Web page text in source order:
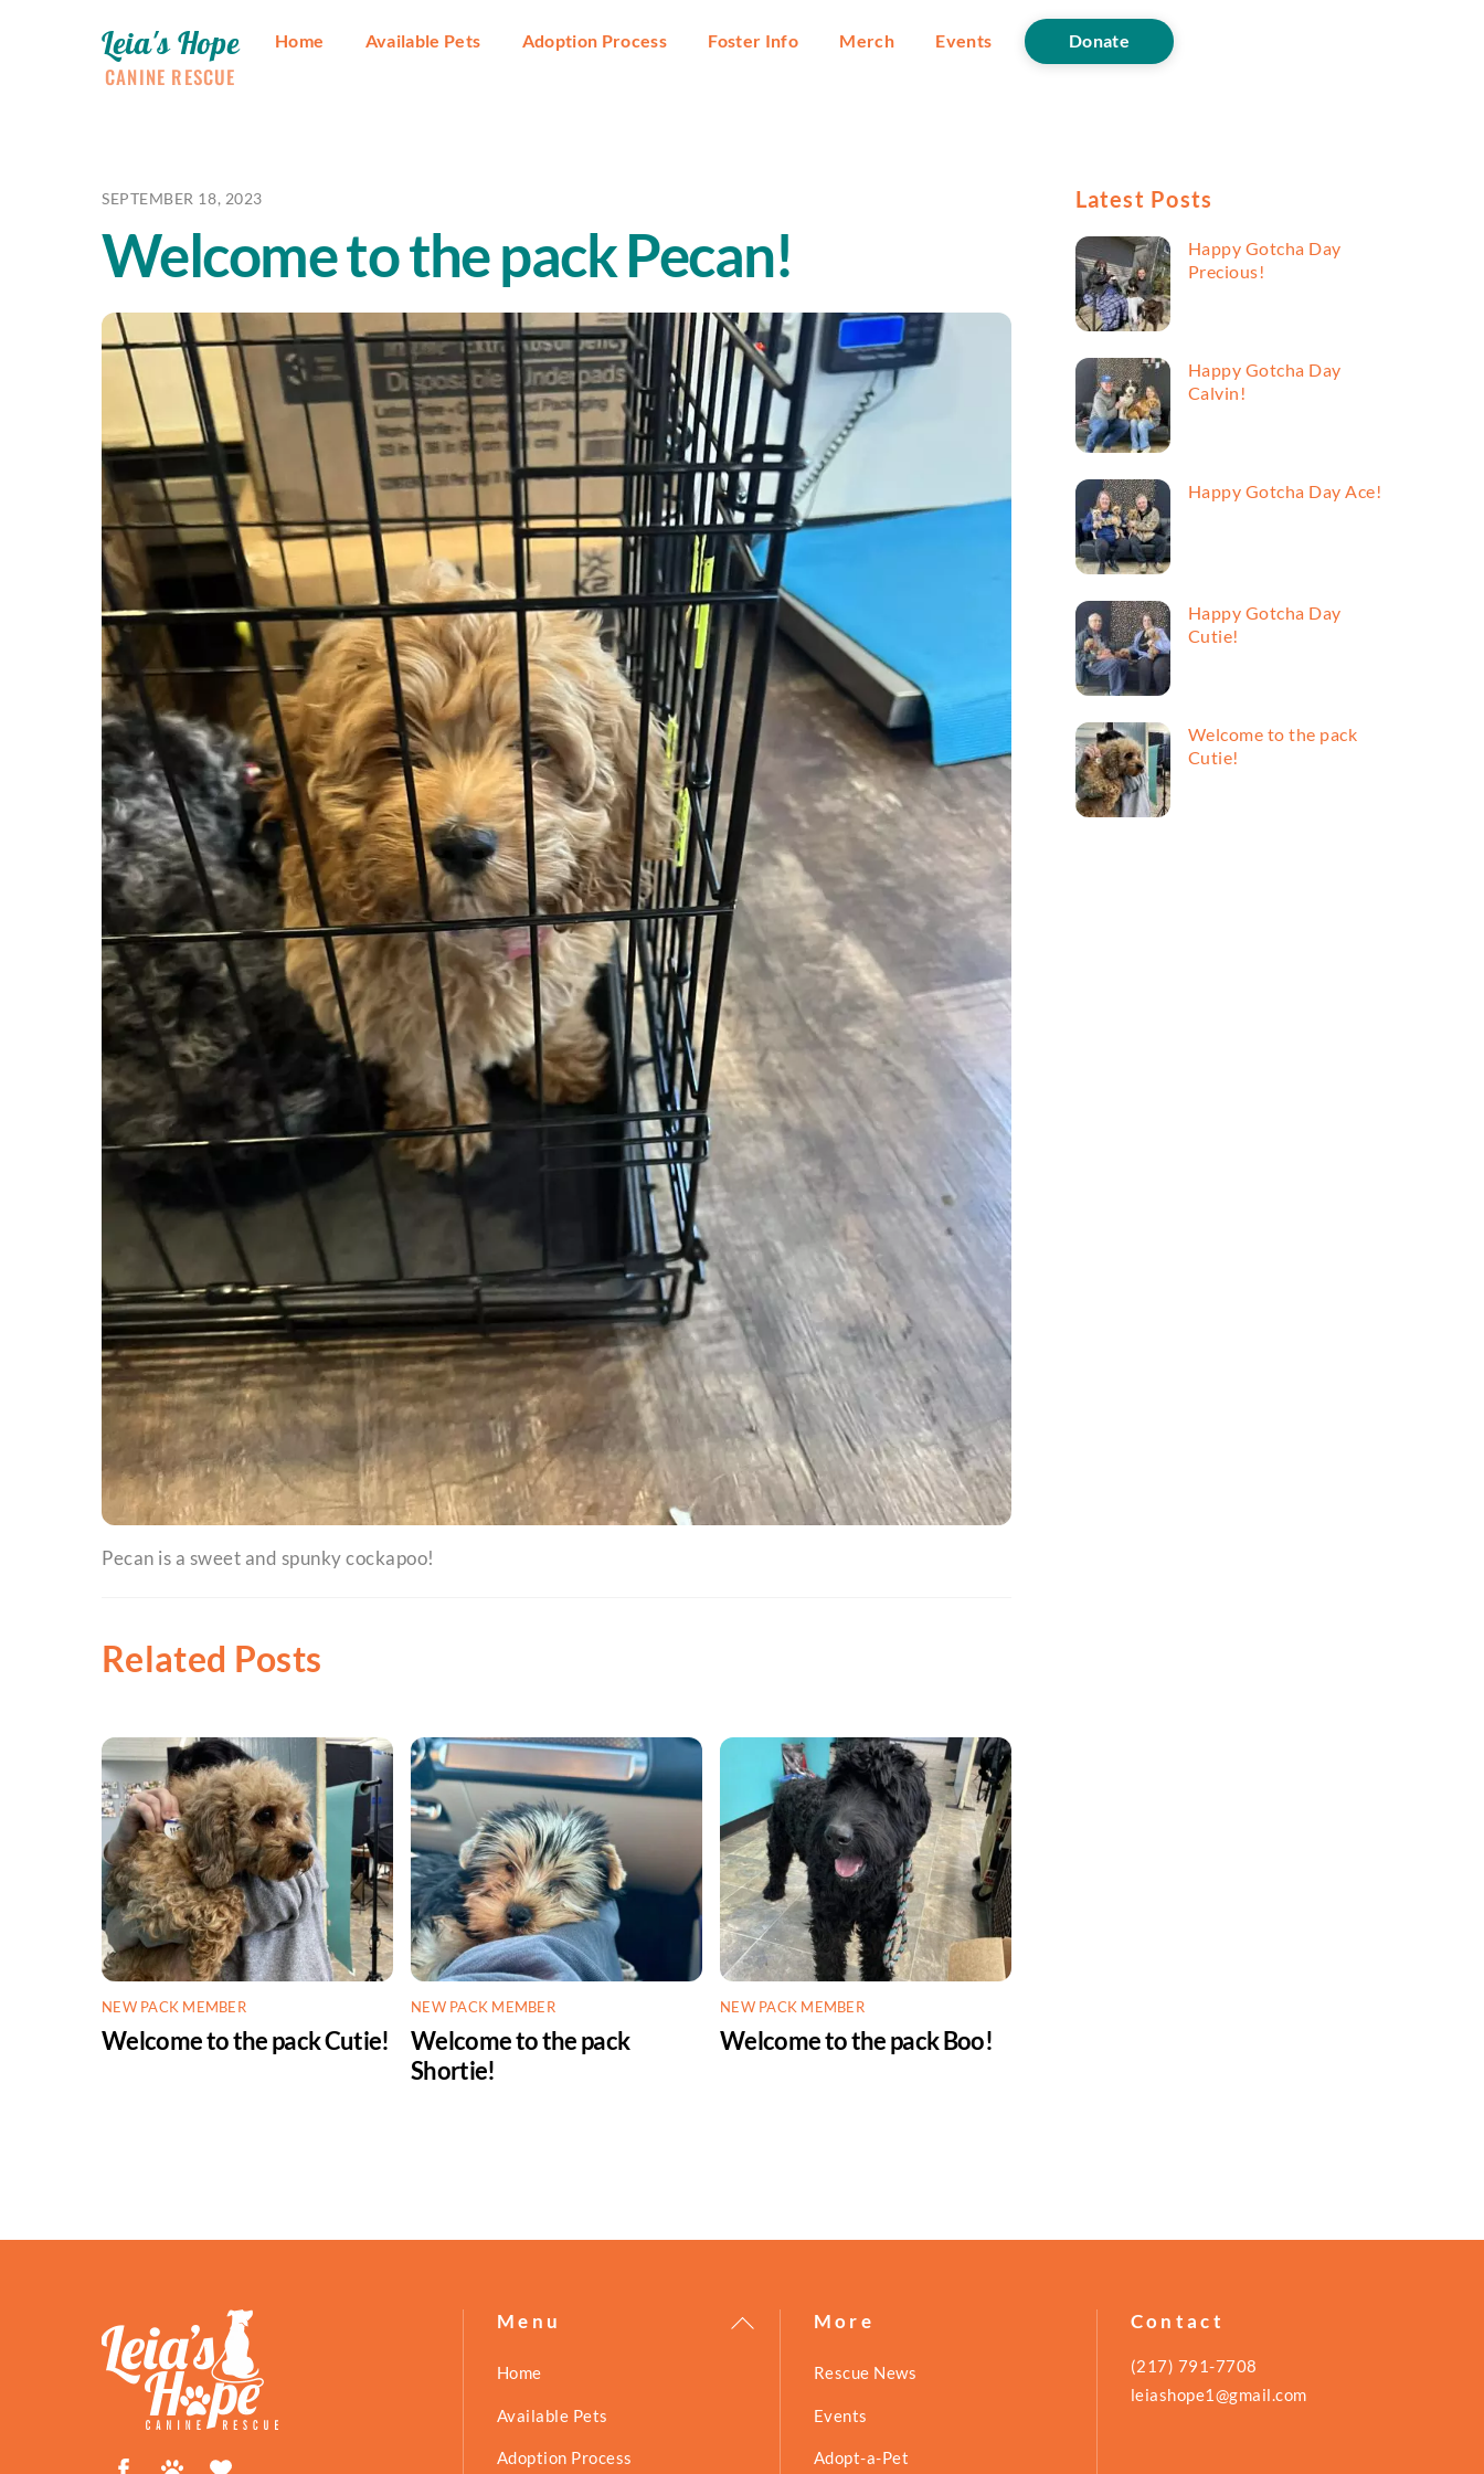
Leia's Hope
CANINE RESCUE
Home Available Pets Adoption Process Foster Info Merch Events Donate
SEPTEMBER 18, 2023
Welcome to the pack Pecan!
Pecan is a sweet and spunky cockapoo!
Related Posts
NEW PACK MEMBER
Welcome to the pack Cutie!
NEW PACK MEMBER
Welcome to the pack
Shortie!
NEW PACK MEMBER
Welcome to the pack Boo!
Latest Posts
Happy Gotcha Day
Precious!
Happy Gotcha Day
Calvin!
Happy Gotcha Day Ace!
Happy Gotcha Day
Cutie!
Welcome to the pack
Cutie!
Back
FacebookPetfinder
Menu
Home
Available Pets
Adoption Process
More
Rescue News
Events
Adopt-a-Pet
Contact
(217) 791-7708
leiashope1@gmail.com